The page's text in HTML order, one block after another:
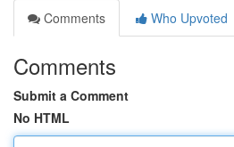
Comments
Who Upvoted
Comments
Submit a Comment
No HTML